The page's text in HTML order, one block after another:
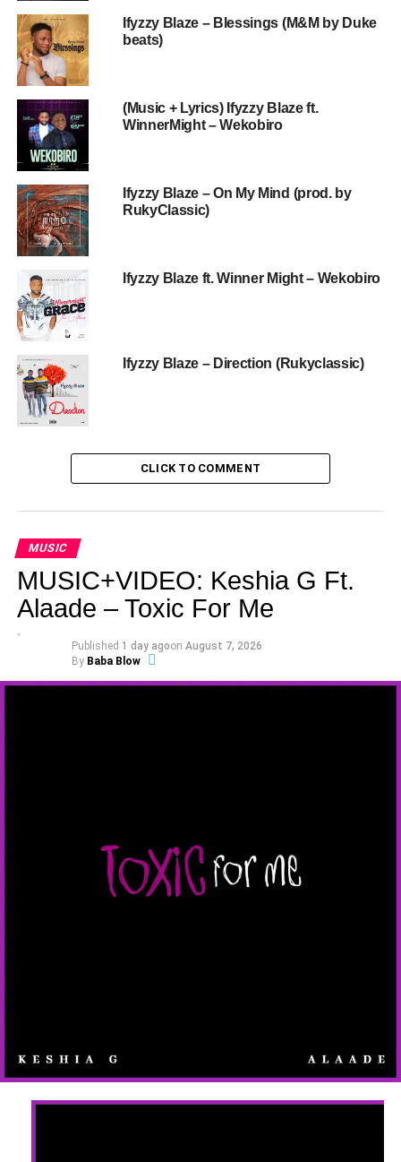
Ifyzzy Blaze – Blessings (M&M by Duke
beats)
(Music + Lyrics) Ifyzzy Blaze ft.
WinnerMight – Wekobiro
Ifyzzy Blaze – On My Mind (prod. by
RukyClassic)
Ifyzzy Blaze ft. Winner Might – Wekobiro
Ifyzzy Blaze – Direction (Rukyclassic)
CLICK TO COMMENT
MUSIC
MUSIC+VIDEO: Keshia G Ft.
Alaade – Toxic For Me
Published 1 day agoon August 7, 2026
By Baba Blow